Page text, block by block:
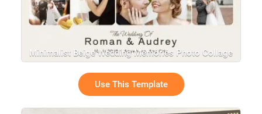
Minimalist Beige Wedding Memories Photo Collage
Gallery Slideshow
Use This Template